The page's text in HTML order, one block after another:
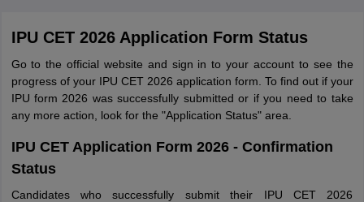
IPU CET 2026 Application Form Status
Go to the official website and sign in to your account to see the
progress of your IPU CET 2026 application form. To find out if your
IPU form 2026 was successfully submitted or if you need to take
any more action, look for the "Application Status" area.
IPU CET Application Form 2026 - Confirmation
Status
Candidates who successfully submit their IPU CET 2026